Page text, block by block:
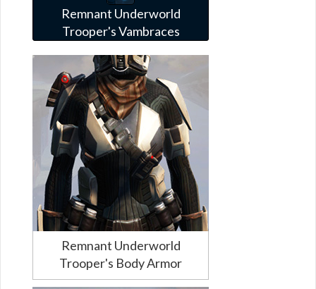
Remnant Underworld
Trooper's Vambraces
Remnant Underworld
Trooper's Body Armor